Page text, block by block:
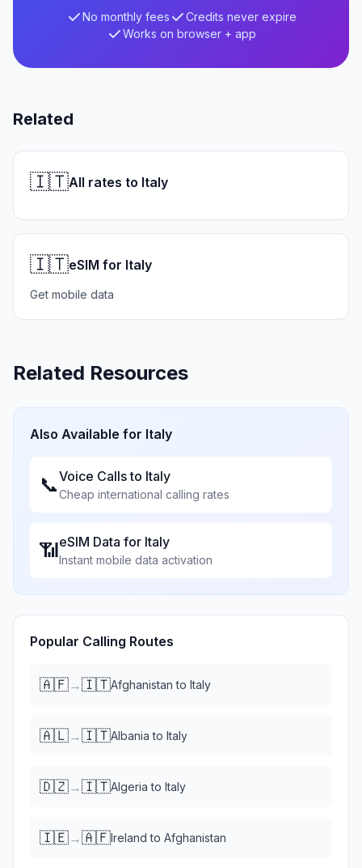
No monthly fees
Credits never expire
Works on browser + app
Related
🇮🇹All rates to Italy
🇮🇹eSIM for Italy
Get mobile data
Related Resources
Also Available for Italy
📞Voice Calls to Italy
Cheap international calling rates
📶eSIM Data for Italy
Instant mobile data activation
Popular Calling Routes
🇦🇫→🇮🇹Afghanistan to Italy
🇦🇱→🇮🇹Albania to Italy
🇩🇿→🇮🇹Algeria to Italy
🇮🇪→🇦🇫Ireland to Afghanistan